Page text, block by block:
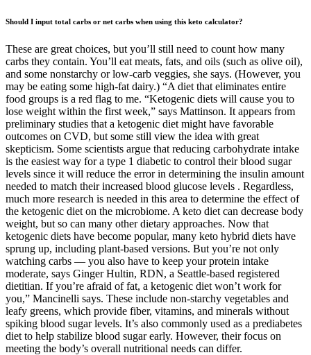
Should I input total carbs or net carbs when using this keto calculator?
These are great choices, but you’ll still need to count how many
carbs they contain. You’ll eat meats, fats, and oils (such as olive oil),
and some nonstarchy or low-carb veggies, she says. (However, you
may be eating some high-fat dairy.) “A diet that eliminates entire
food groups is a red flag to me. “Ketogenic diets will cause you to
lose weight within the first week,” says Mattinson. It appears from
preliminary studies that a ketogenic diet might have favorable
outcomes on CVD, but some still view the idea with great
skepticism. Some scientists argue that reducing carbohydrate intake
is the easiest way for a type 1 diabetic to control their blood sugar
levels since it will reduce the error in determining the insulin amount
needed to match their increased blood glucose levels . Regardless,
much more research is needed in this area to determine the effect of
the ketogenic diet on the microbiome. A keto diet can decrease body
weight, but so can many other dietary approaches. Now that
ketogenic diets have become popular, many keto hybrid diets have
sprung up, including plant-based versions. But you’re not only
watching carbs — you also have to keep your protein intake
moderate, says Ginger Hultin, RDN, a Seattle-based registered
dietitian. If you’re afraid of fat, a ketogenic diet won’t work for
you,” Mancinelli says. These include non-starchy vegetables and
leafy greens, which provide fiber, vitamins, and minerals without
spiking blood sugar levels. It’s also commonly used as a prediabetes
diet to help stabilize blood sugar early. However, their focus on
meeting the body’s overall nutritional needs can differ.